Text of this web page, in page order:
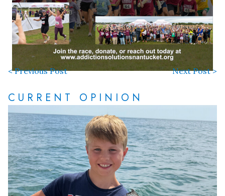
< Previous Post Next Post >
CURRENT OPINION